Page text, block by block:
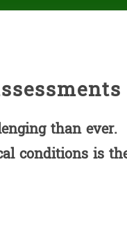
than ever.
conditions is